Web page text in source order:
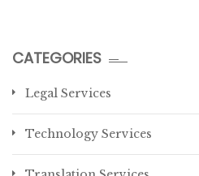
CATEGORIES
Legal Services
Technology Services